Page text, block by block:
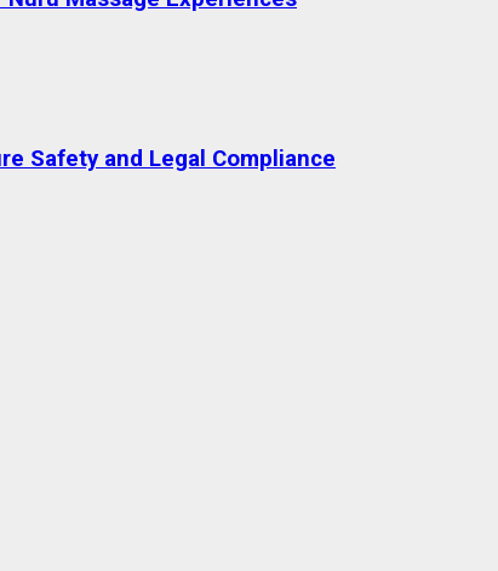
Safety and Legal Compliance